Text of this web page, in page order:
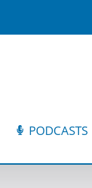
PODCASTS